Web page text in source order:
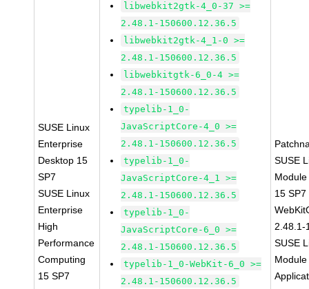
SUSE Linux
Enterprise
Desktop 15
SP7
SUSE Linux
Enterprise
High
Performance
Computing
15 SP7
libwebkit2gtk-4_0-37 >=
2.48.1-150600.12.36.5
libwebkit2gtk-4_1-0 >=
2.48.1-150600.12.36.5
libwebkitgtk-6_0-4 >=
2.48.1-150600.12.36.5
typelib-1_0-
JavaScriptCore-4_0 >=
2.48.1-150600.12.36.5
typelib-1_0-
JavaScriptCore-4_1 >=
2.48.1-150600.12.36.5
typelib-1_0-
JavaScriptCore-6_0 >=
2.48.1-150600.12.36.5
typelib-1_0-WebKit-6_0 >=
2.48.1-150600.12.36.5
SUSE
15 SP7
2.48.1-
SUSE